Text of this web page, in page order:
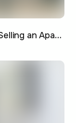
Most Common Mistakes When Selling an Apartment and How to Avoid Them